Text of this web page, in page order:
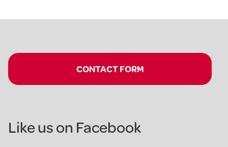
CONTACT FORM
Like us on Facebook